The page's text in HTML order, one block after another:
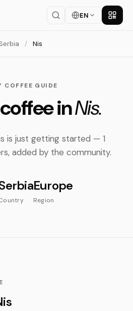
EN Get
Serbia / Nis
COFFEE GUIDE
inNis.
is just getting started — 1
added by the community.
Europe
Region